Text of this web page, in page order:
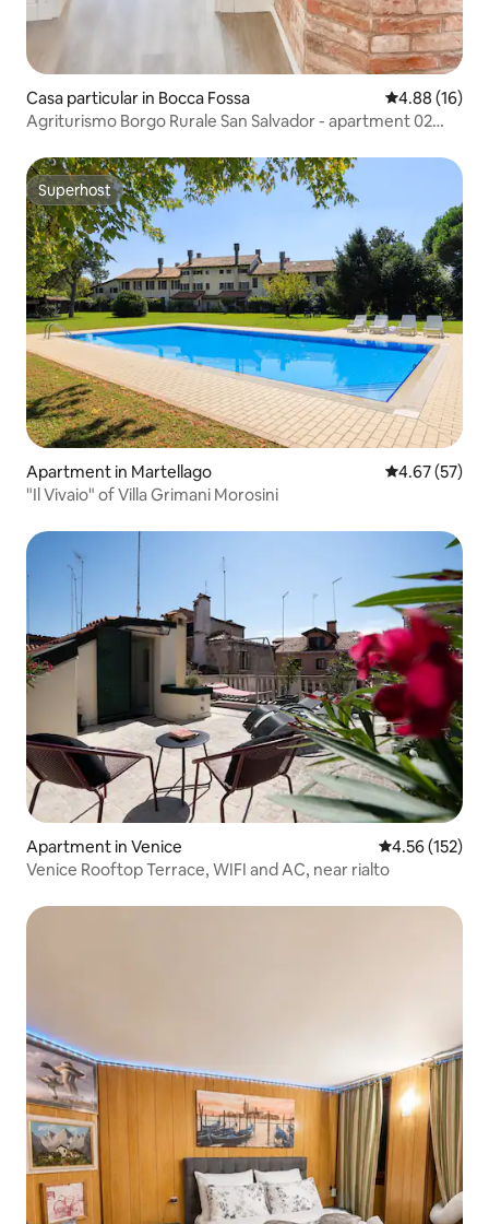
Casa particular in Bocca Fossa 4.88 out of 5
4.88 (16)
Agriturismo Borgo Rurale San Salvador - apartment 02
Superhost
Superhost
Apartment in Martellago 4.67 out of 5
4.67 (57)
"Il Vivaio" of Villa Grimani Morosini
Apartment in Venice 4.56 out of 5
4.56 (152)
Venice Rooftop Terrace, WIFI and AC, near rialto